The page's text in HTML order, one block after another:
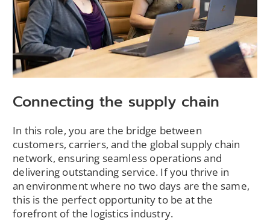
Connecting the supply chain
In this role, you are the bridge between
customers, carriers, and the global supply chain
network, ensuring seamless operations and
delivering outstanding service. If you thrive in
an environment where no two days are the same,
this is the perfect opportunity to be at the
forefront of the logistics industry.